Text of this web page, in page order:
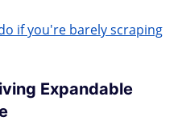
if you're barely scraping
Expandable